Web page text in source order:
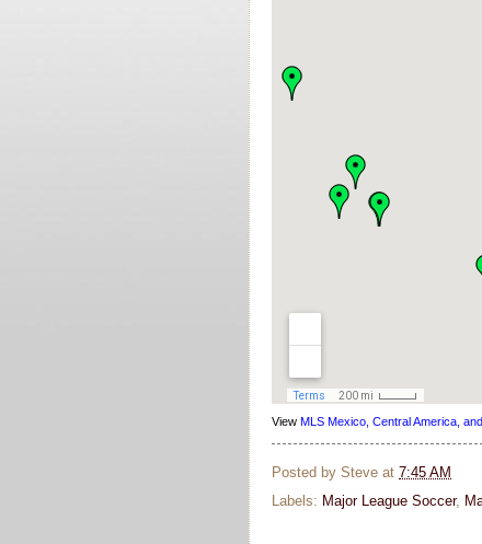
View MLS Mexico, Central America,
Posted by Steve at 7:45 AM
Labels: Major League Soccer,